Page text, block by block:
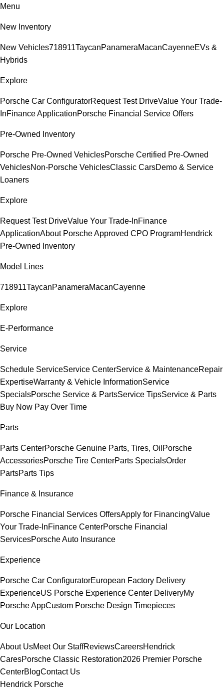
Menu
New Inventory
New Vehicles718911TaycanPanameraMacanCayenneEVs &
Hybrids
Explore
Porsche Car ConfiguratorRequest Test DriveValue Your Trade-
InFinance ApplicationPorsche Financial Service Offers
Pre-Owned Inventory
Porsche Pre-Owned VehiclesPorsche Certified Pre-Owned
VehiclesNon-Porsche VehiclesClassic CarsDemo & Service
Loaners
Explore
Request Test DriveValue Your Trade-InFinance
ApplicationAbout Porsche Approved CPO ProgramHendrick
Pre-Owned Inventory
Model Lines
718911TaycanPanameraMacanCayenne
Explore
E-Performance
Service
Schedule ServiceService CenterService & MaintenanceRepair
ExpertiseWarranty & Vehicle InformationService
SpecialsPorsche Service & PartsService TipsService & Parts
Buy Now Pay Over Time
Parts
Parts CenterPorsche Genuine Parts, Tires, Oil Porsche
AccessoriesPorsche Tire CenterParts SpecialsOrder
PartsParts Tips
Finance & Insurance
Porsche Financial Services OffersApply for FinancingValue
Your Trade-InFinance CenterPorsche Financial
ServicesPorsche Auto Insurance
Experience
Porsche Car ConfiguratorEuropean Factory Delivery
ExperienceUS Porsche Experience Center DeliveryMy
Porsche AppCustom Porsche Design Timepieces
Our Location
About UsMeet Our StaffReviewsCareersHendrick
CaresPorsche Classic Restoration2026 Premier Porsche
CenterBlogContact Us
Hendrick Porsche